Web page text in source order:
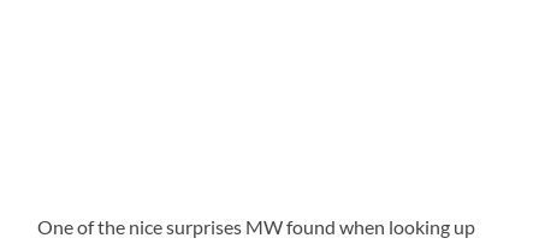
One of the nice surprises MW found when looking up